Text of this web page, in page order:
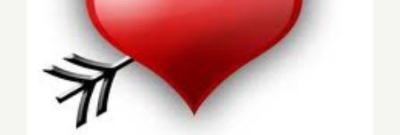
Saturday, February 14, 2015